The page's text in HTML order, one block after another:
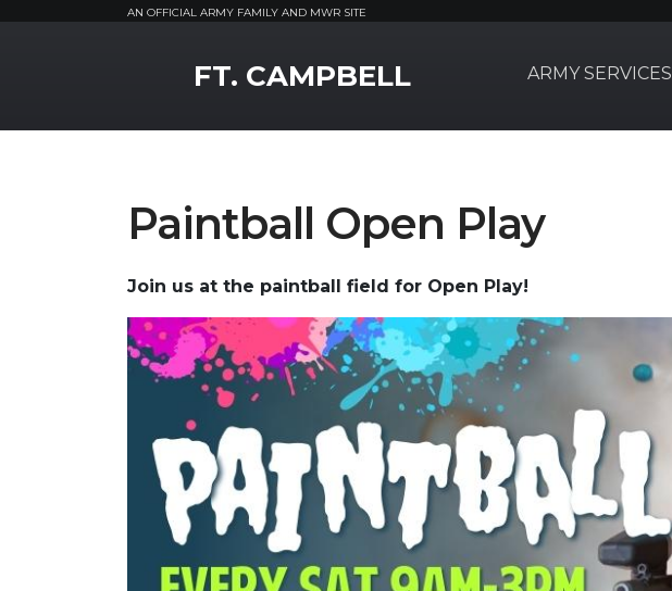
AN OFFICIAL ARMY FAMILY AND MWR SITE
FT. CAMPBELL ARMY SERVICES
Paintball Open Play
Join us at the paintball field for Open Play!